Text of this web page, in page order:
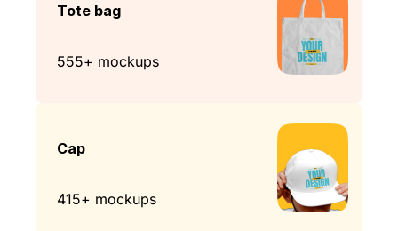
Tote bag
555+ mockups
Cap
415+ mockups